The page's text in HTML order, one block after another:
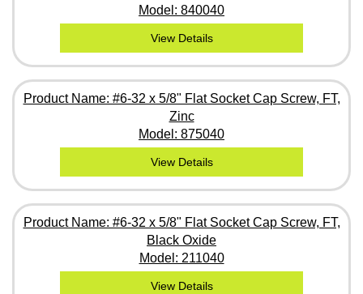
Model: 840040
View Details
Product Name: #6-32 x 5/8" Flat Socket Cap Screw, FT,
Zinc
Model: 875040
View Details
Product Name: #6-32 x 5/8" Flat Socket Cap Screw, FT,
Black Oxide
Model: 211040
View Details